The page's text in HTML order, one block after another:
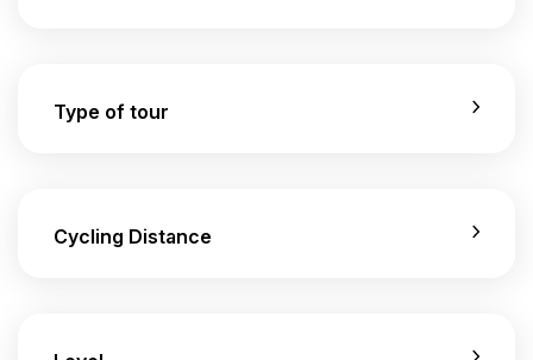
Type of tour
Cycling Distance